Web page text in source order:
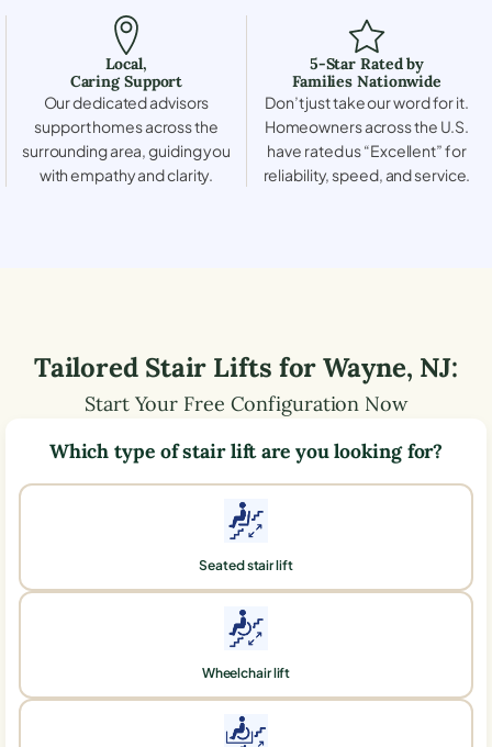
Local,
Caring Support
Our dedicated advisors
support homes across the
surrounding area, guiding you
with empathy and clarity.
5-Star Rated by
Families Nationwide
Don’t just take our word for it.
Homeowners across the U.S.
have rated us “Excellent” for
reliability, speed, and service.
Tailored Stair Lifts forWayne, NJ:
Start Your Free Configuration Now
Which type of stair lift are you looking for?
Seated stair lift
Wheelchair lift